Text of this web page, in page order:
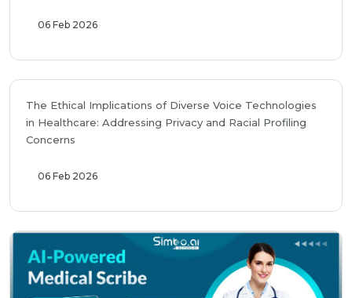
06 Feb 2026
The Ethical Implications of Diverse Voice Technologies
in Healthcare: Addressing Privacy and Racial Profiling
Concerns
06 Feb 2026